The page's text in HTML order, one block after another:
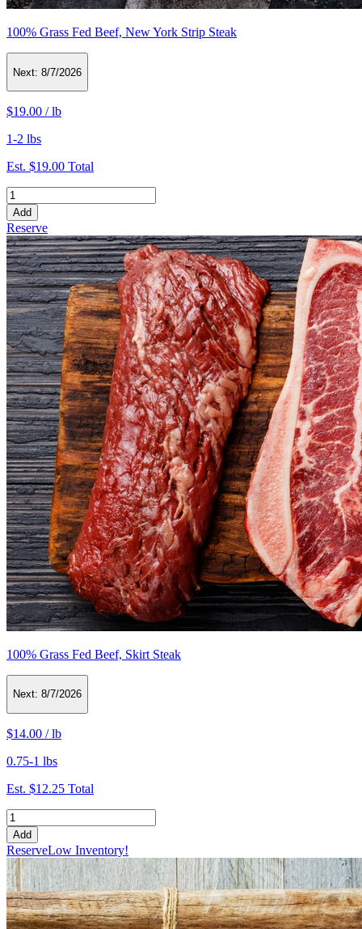
100% Grass Fed Beef, New York Strip Steak
Next: 8/7/2026
$19.00 /lb
1-2 lbs
Est. $19.00 Total
Add
Reserve
100% Grass Fed Beef, Skirt Steak
Next: 8/7/2026
$14.00 /lb
0.75-1 lbs
Est. $12.25 Total
Add
ReserveLow Inventory!